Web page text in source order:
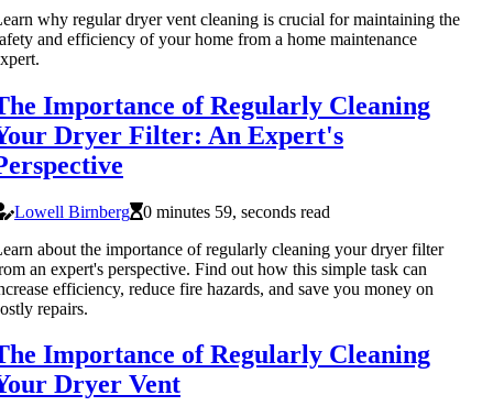
why regular dryer vent cleaning is crucial for maintaining the
and efficiency of your home from a home maintenance
Importance of Regularly Cleaning
Dryer Filter: An Expert's
Lowell Birnberg
0 minutes 59, seconds read
about the importance of regularly cleaning your dryer filter
an expert's perspective. Find out how this simple task can
efficiency, reduce fire hazards, and save you money on
repairs.
Importance of Regularly Cleaning
Dryer Vent